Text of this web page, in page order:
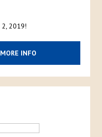
2019!
INFO